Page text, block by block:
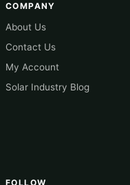
COMPANY
About Us
Contact Us
My Account
Solar Industry Blog
FOLLOW